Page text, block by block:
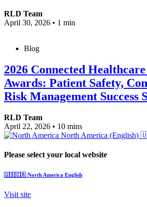
RLD Team
April 30, 2026 • 1 min
Blog
2026 Connected
Awards: Patient Safety,
Risk Management Success
RLD Team
April 22, 2026 • 10 mins
North America (English)
Please select your local website
🇺🇸🇨🇦 North America English
Visit site